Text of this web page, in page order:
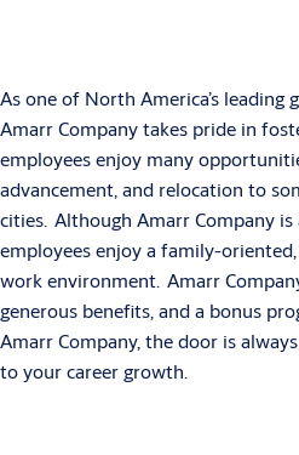
As one of North America’s leading
Amarr Company takes pride in
employees enjoy many
advancement, and relocation to
cities. Although Amarr Company
employees enjoy a family-
work environment. Amarr
generous benefits, and a bonus
Amarr Company, the door is
to your career growth.